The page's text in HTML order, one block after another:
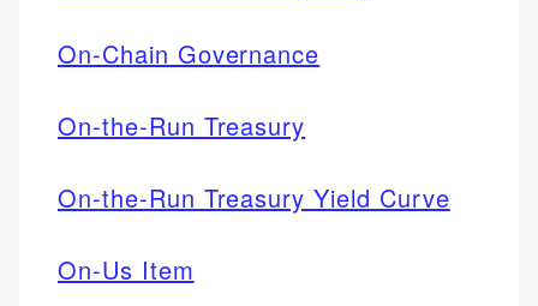
On-Chain Governance
On-the-Run Treasury
On-the-Run Treasury Yield Curve
On-Us Item